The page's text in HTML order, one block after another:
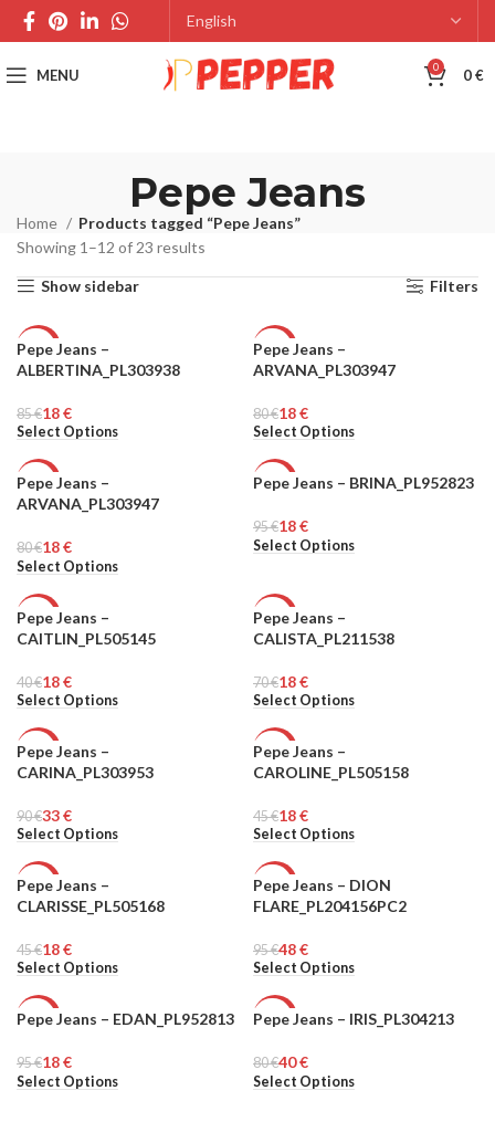
MENU 0 0€
Pepe Jeans
Home
Products tagged “Pepe Jeans”
Showing 1–12 of 23 results
Show sidebar Filters
-79%
Pepe Jeans –
ALBERTINA_PL303938
85€18€
Select Options
-78%
Pepe Jeans –
ARVANA_PL303947
80€18€
Select Options
-78%
Pepe Jeans –
ARVANA_PL303947
80€18€
Select Options
-81%
WOMEN
Pepe Jeans – BRINA_PL952823
95€18€
Select Options
-55%
Pepe Jeans –
CAITLIN_PL505145
40€18€
Select Options
-74%
Pepe Jeans –
CALISTA_PL211538
70€18€
Select Options
-63%
Pepe Jeans –
CARINA_PL303953
90€33€
Select Options
-60%
Pepe Jeans –
CAROLINE_PL505158
45€18€
Select Options
-60%
Pepe Jeans –
CLARISSE_PL505168
45€18€
Select Options
-49%
Pepe Jeans – DION
FLARE_PL204156PC2
95€48€
Select Options
-81%
WOMEN
Pepe Jeans – EDAN_PL952813
95€18€
Select Options
-50%
WOMEN
Pepe Jeans – IRIS_PL304213
80€40€
Select Options